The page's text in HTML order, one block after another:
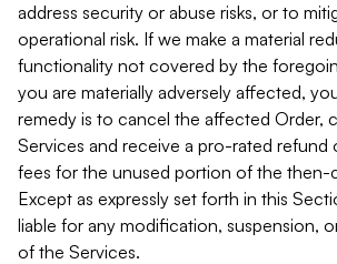
address security or abuse risks, or to
operational risk. If we make a material
functionality not covered by the
you are materially adversely affected,
remedy is to cancel the affected Order,
Services and receive a pro-rated refund
fees for the unused portion of the then-
Except as expressly set forth in this
liable for any modification, suspension,
of the Services.